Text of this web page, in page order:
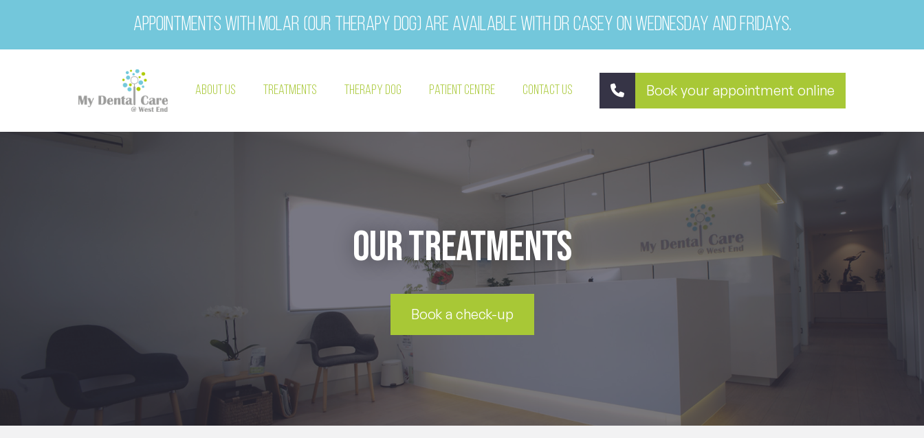
Appointments with Molar (our therapy dog) are available with Dr Casey on Wednesday and Fridays.
About Us Treatments Therapy Dog Patient Centre Contact Us Book your appointment online
Our Treatments
Book a check-up